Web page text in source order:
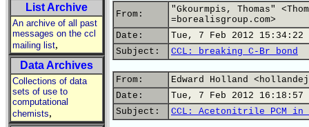
List Archive
An archive of all past
messages on the ccl
mailing list,
Data Archives
Collections of data
sets of use to
computational
chemists,
From:
"Gkourmpis, Thomas"
=borealisgroup.com>
Date:
Tue, 7 Feb 2012 15:34:22
Subject:
CCL: breaking C-Br bond
From:
Edward Holland
Date:
Tue, 7 Feb 2012 16:18:57
Subject:
CCL: Acetonitrile PCM in